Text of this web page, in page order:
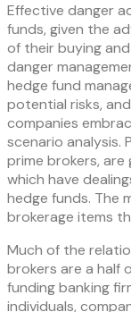
Effective danger
funds, given the
of their buying
danger
hedge fund
potential risks,
companies
scenario analysis.
prime brokers, are
which have
hedge funds. The
brokerage items
Much of the
brokers are a half
funding banking
individuals,